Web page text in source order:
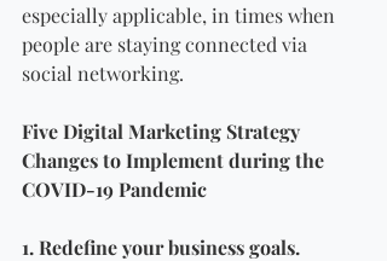
especially applicable, in times when
people are staying connected via
social networking.
Five Digital Marketing Strategy
Changes to Implement during the
COVID-19 Pandemic
1. Redefine your business goals.